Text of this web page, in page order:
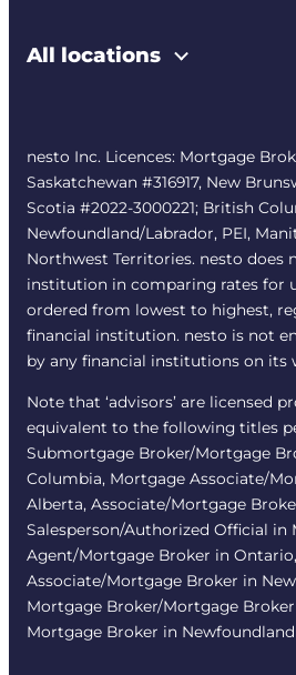
All locations
nesto Inc. Licences: Mortgage
Saskatchewan #316917, New
Scotia #2022-3000221; British
Newfoundland/Labrador, PEI,
Northwest Territories. nesto does
institution in comparing rates for
ordered from lowest to highest,
financial institution. nesto is not
by any financial institutions on its
Note that ‘advisors’ are licensed
equivalent to the following titles
Submortgage Broker/Mortgage
Columbia, Mortgage Associate/
Alberta, Associate/Mortgage
Salesperson/Authorized Official in
Agent/Mortgage Broker in
Associate/Mortgage Broker in
Mortgage Broker/Mortgage
Mortgage Broker in Newfoundland